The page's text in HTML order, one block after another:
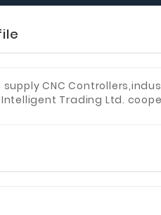
CNC
Intelligent Trading Ltd.